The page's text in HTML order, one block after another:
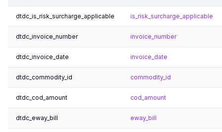
dtdc_is_risk_surcharge_applicable is_risk_surcharge_applicable
dtdc_invoice_number invoice_number
dtdc_invoice_date invoice_date
dtdc_commodity_id commodity_id
dtdc_cod_amount cod_amount
dtdc_eway_bill eway_bill